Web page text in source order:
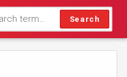
Search